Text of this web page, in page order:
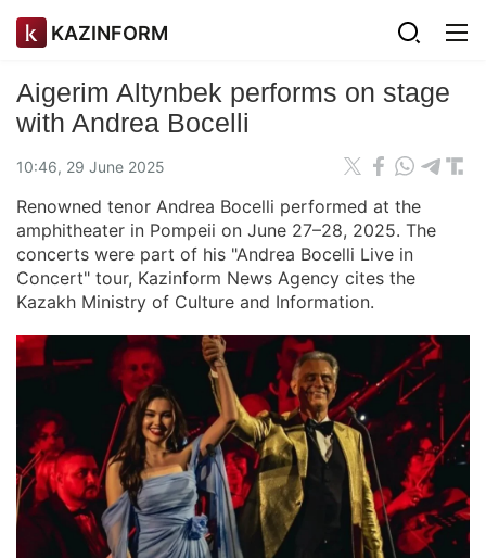
KAZINFORM
Aigerim Altynbek performs on stage
with Andrea Bocelli
10:46, 29 June 2025
Renowned tenor Andrea Bocelli performed at the
amphitheater in Pompeii on June 27–28, 2025. The
concerts were part of his "Andrea Bocelli Live in
Concert" tour, Kazinform News Agency cites the
Kazakh Ministry of Culture and Information.